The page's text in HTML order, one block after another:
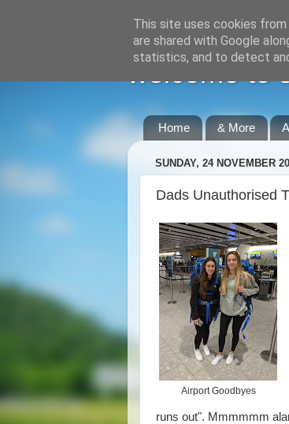
welcome to
Home & More
SUNDAY, 24 NOVEMBER
Dads Unauthorised
Airport Goodbyes
runs out". Mmmmmm
This site uses cookies
are shared with Google
statistics, and to detect